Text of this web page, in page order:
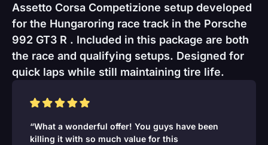
Assetto Corsa Competizione setup developed
for the Hungaroring race track in the Porsche
992 GT3 R . Included in this package are both
the race and qualifying setups. Designed for
quick laps while still maintaining tire life.
“What a wonderful offer! You guys have been
killing it with so much value for this